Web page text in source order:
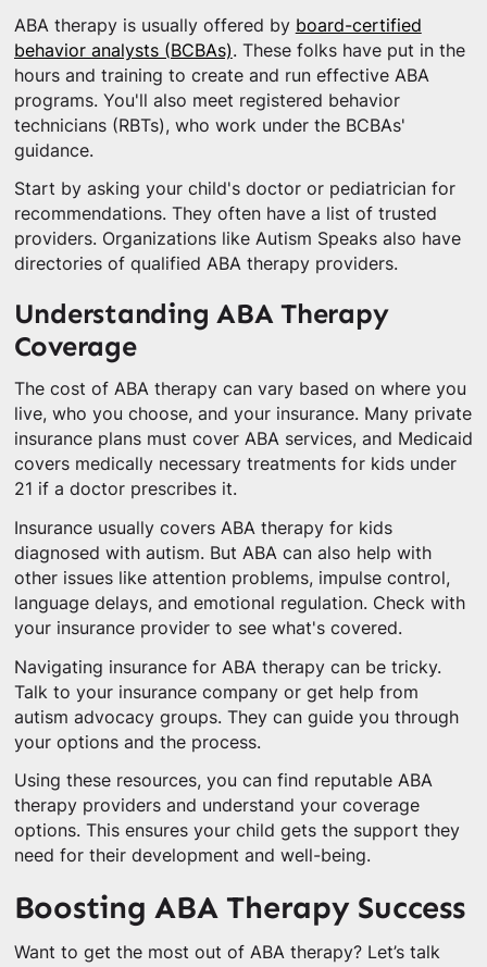
ABA therapy is usually offered by board-certified
behavior analysts (BCBAs). These folks have put in the
hours and training to create and run effective ABA
programs. You'll also meet registered behavior
technicians (RBTs), who work under the BCBAs'
guidance.
Start by asking your child's doctor or pediatrician for
recommendations. They often have a list of trusted
providers. Organizations like Autism Speaks also have
directories of qualified ABA therapy providers.
Understanding ABA Therapy
Coverage
The cost of ABA therapy can vary based on where you
live, who you choose, and your insurance. Many private
insurance plans must cover ABA services, and Medicaid
covers medically necessary treatments for kids under
21 if a doctor prescribes it.
Insurance usually covers ABA therapy for kids
diagnosed with autism. But ABA can also help with
other issues like attention problems, impulse control,
language delays, and emotional regulation. Check with
your insurance provider to see what's covered.
Navigating insurance for ABA therapy can be tricky.
Talk to your insurance company or get help from
autism advocacy groups. They can guide you through
your options and the process.
Using these resources, you can find reputable ABA
therapy providers and understand your coverage
options. This ensures your child gets the support they
need for their development and well-being.
Boosting ABA Therapy Success
Want to get the most out of ABA therapy? Let’s talk